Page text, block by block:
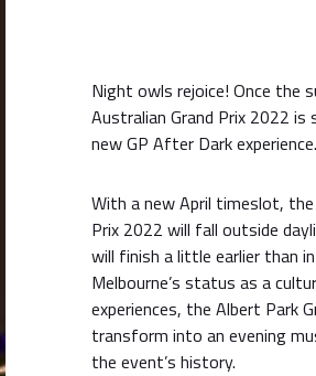
Night owls rejoice! Once the
Australian Grand Prix 2022
new GP After Dark experience.
With a new April timeslot,
Prix 2022 will fall outside
will finish a little earlier than
Melbourne’s status as a
experiences, the Albert Park
transform into an evening
the event’s history.